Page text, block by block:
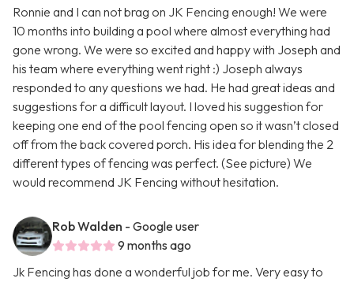
Ronnie and I can not brag on JK Fencing enough! We were
10 months into building a pool where almost everything had
gone wrong. We were so excited and happy with Joseph and
his team where everything went right :) Joseph always
responded to any questions we had. He had great ideas and
suggestions for a difficult layout. I loved his suggestion for
keeping one end of the pool fencing open so it wasn’t closed
off from the back covered porch. His idea for blending the 2
different types of fencing was perfect. (See picture) We
would recommend JK Fencing without hesitation.
Rob Walden - Google user
9 months ago
Jk Fencing has done a wonderful job for me. Very easy to